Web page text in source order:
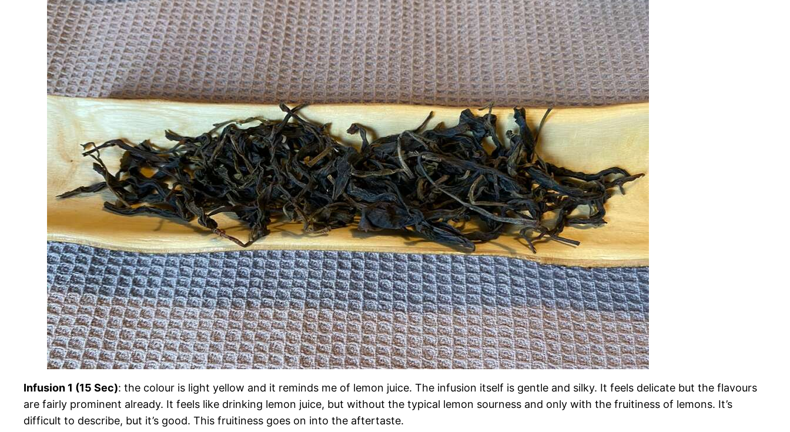
Infusion 1 (15 Sec): the colour is light yellow and it reminds me of lemon juice. The infusion itself is gentle and silky. It feels delicate but the flavours
are fairly prominent already. It feels like drinking lemon juice, but without the typical lemon sourness and only with the fruitiness of lemons. It’s
difficult to describe, but it’s good. This fruitiness goes on into the aftertaste.